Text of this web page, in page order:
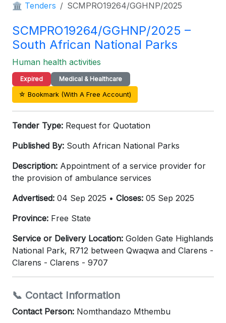
🏛 Tenders SCMPRO19264/GGHNP/2025
SCMPRO19264/GGHNP/2025 –
South African National Parks
Human health activities
Expired Medical & Healthcare
☆ Bookmark (With A Free Account)
Tender Type: Request for Quotation
Published By: South African National Parks
Description: Appointment of a service provider for
the provision of ambulance services
Advertised: 04 Sep 2025 • Closes: 05 Sep 2025
Province: Free State
Service or Delivery Location: Golden Gate Highlands
National Park, R712 between Qwaqwa and Clarens -
Clarens - Clarens - 9707
📞 Contact Information
Contact Person: Nomthandazo Mthembu